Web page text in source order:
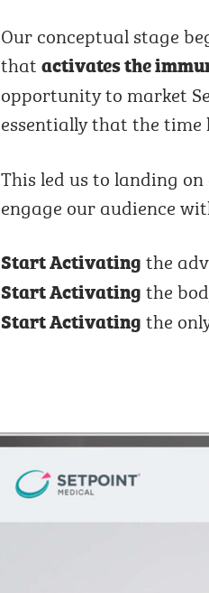
Our conceptual stage
thatactivates the
opportunity to market
essentially that the time
This led us to landing
engage our audience
Start Activatingthe
Start Activatingthe
Start Activatingthe